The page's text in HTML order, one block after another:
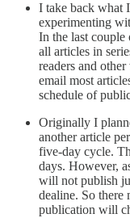
I take back what
experimenting
In the last
all articles in
readers and
email most
schedule of
Originally I
another article
five-day cycle.
days. However,
will not publish
dealine. So there
publication will